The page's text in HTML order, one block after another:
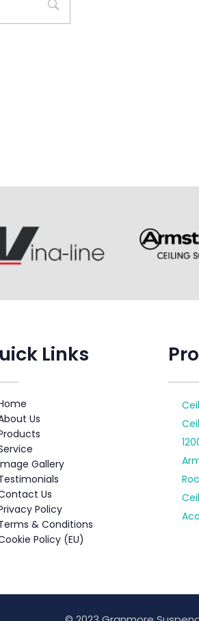
Links
Us
Gallery
Us
Policy
& Conditions
Policy (EU)